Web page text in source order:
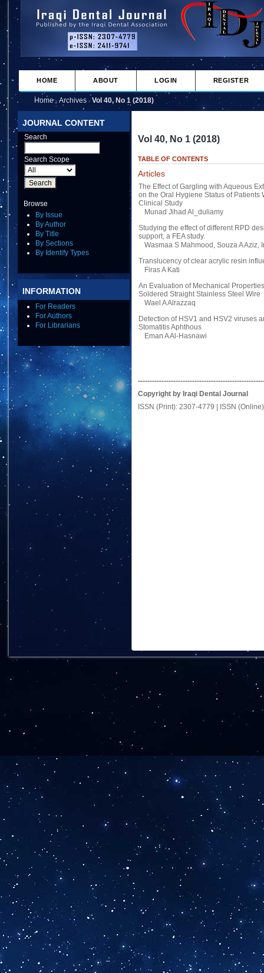
JOURNAL CONTENT
Search
Search Scope
Browse
By Issue
By Author
By Title
By Sections
By Identify Types
INFORMATION
For Readers
For Authors
For Librarians
HOME ABOUT LOGIN REGISTER
Home> Archives > Vol 40, No 1 (2018)
Vol 40, No 1 (2018)
TABLE OF CONTENTS
Articles
The Effect of Gargling with Aqueous
on the Oral Hygiene Status of Patients
Clinical Study
Munad Jihad Al_duliamy
Studying the effect of different RPD
support, a FEA study.
Wasmaa S Mahmood, Souza A Aziz,
Translucency of clear acrylic resin
Firas A Kati
An Evaluation of Mechanical
Soldered Straight Stainless Steel Wire
Wael A Alrazzaq
Detection of HSV1 and HSV2 viruses
Stomatitis Aphthous
Eman A Al-Hasnawi
Copyright by Iraqi Dental Journal
ISSN (Print): 2307-4779 | ISSN